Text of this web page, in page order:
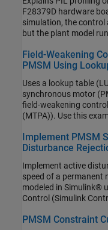
F28379D hardware
simulation, the control
but the plant model
simulates the input
communicates with
communication
which you can then
simulating the model
Field-Weakening
PMSM Using
Uses a lookup table
synchronous motor
field-weakening
(MTPA)). Use this
analysis (FEA) based
This example helps
performance motors
control algorithms for
achieve high levels of
and torque as well as
for high-performance
Implement PMSM
Disturbance
Implement active
speed of a permanent
modeled in Simulink®
Control (Simulink
proportional integral
PMSM Constraint